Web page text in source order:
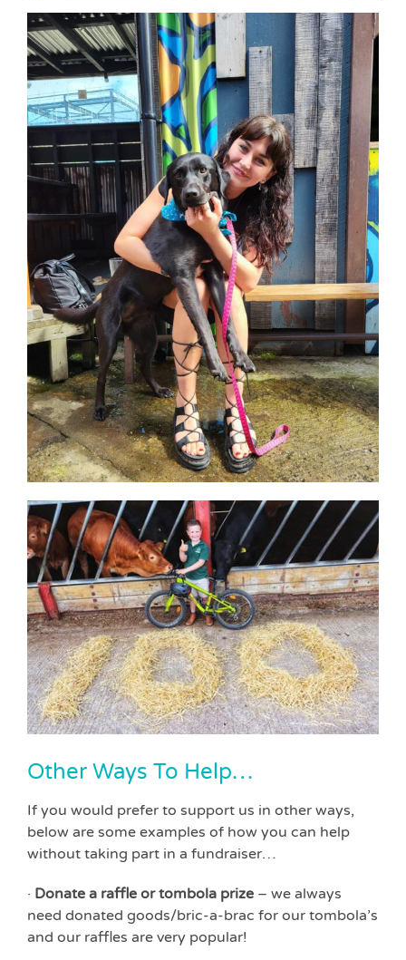
Other Ways To Help…
If you would prefer to support us in other ways,
below are some examples of how you can help
without taking part in a fundraiser…
· Donate a raffle or tombola prize – we always
need donated goods/bric-a-brac for our tombola’s
and our raffles are very popular!